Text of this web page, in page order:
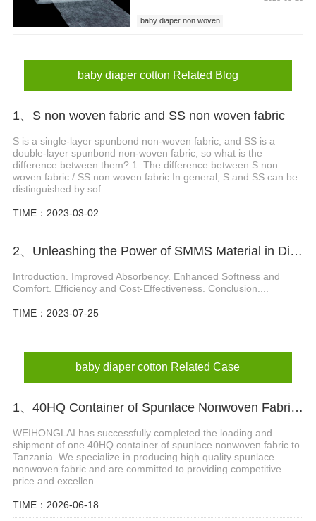
baby diaper non woven
baby diaper cotton Related Blog
1、S non woven fabric and SS non woven fabric
S is a single-layer spunbond non-woven fabric, and SS is a
double-layer spunbond non-woven fabric, so what is the
difference between them? 1. The difference between S non
woven fabric / SS non woven fabric In general, S and SS can be
distinguished by sof...
TIME：2023-03-02
2、Unleashing the Power of SMMS Material in Diaper Production
Introduction. Improved Absorbency. Enhanced Softness and
Comfort. Efficiency and Cost-Effectiveness. Conclusion....
TIME：2023-07-25
baby diaper cotton Related Case
1、40HQ Container of Spunlace Nonwoven Fabric Successfully Shipped to Tanzania
WEIHONGLAI has successfully completed the loading and
shipment of one 40HQ container of spunlace nonwoven fabric to
Tanzania. We specialize in producing high quality spunlace
nonwoven fabric and are committed to providing competitive
price and excellen...
TIME：2026-06-18